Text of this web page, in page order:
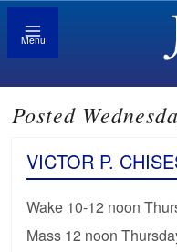
Menu
Posted
VICTOR P.
Wake 10-12 noon
Mass 12 noon